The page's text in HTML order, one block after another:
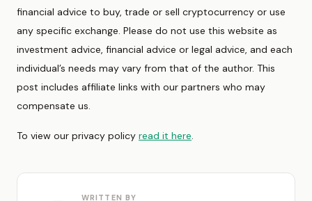
financial advice to buy, trade or sell cryptocurrency or use
any specific exchange. Please do not use this website as
investment advice, financial advice or legal advice, and each
individual’s needs may vary from that of the author. This
post includes affiliate links with our partners who may
compensate us.
To view our privacy policy read it here.
WRITTEN BY